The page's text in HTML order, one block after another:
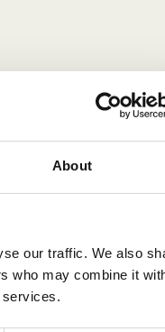
About
our traffic. We also
who may combine it
services.